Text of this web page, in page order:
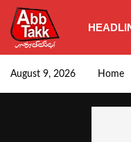
August 9, 2026 Home
Goods